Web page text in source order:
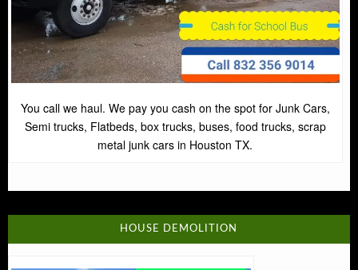
You call we haul. We pay you cash on the spot for Junk Cars,
Semi trucks, Flatbeds, box trucks, buses, food trucks, scrap
metal junk cars in Houston TX.
HOUSE DEMOLITION